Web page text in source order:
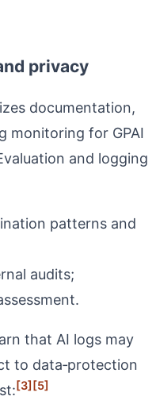
privacy
documentation,
monitoring for GPAI
and logging
patterns and
audits;
that AI logs may
to data‑protection
[3][5]